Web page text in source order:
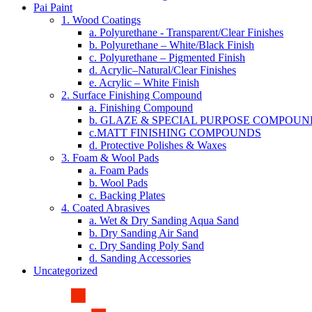
Pai Paint
1. Wood Coatings
a. Polyurethane - Transparent/Clear Finishes
b. Polyurethane – White/Black Finish
c. Polyurethane – Pigmented Finish
d. Acrylic–Natural/Clear Finishes
e. Acrylic – White Finish
2. Surface Finishing Compound
a. Finishing Compound
b. GLAZE & SPECIAL PURPOSE
c.MATT FINISHING COMPOUNDS
d. Protective Polishes & Waxes
3. Foam & Wool Pads
a. Foam Pads
b. Wool Pads
c. Backing Plates
4. Coated Abrasives
a. Wet & Dry Sanding Aqua Sand
b. Dry Sanding Air Sand
c. Dry Sanding Poly Sand
d. Sanding Accessories
Uncategorized